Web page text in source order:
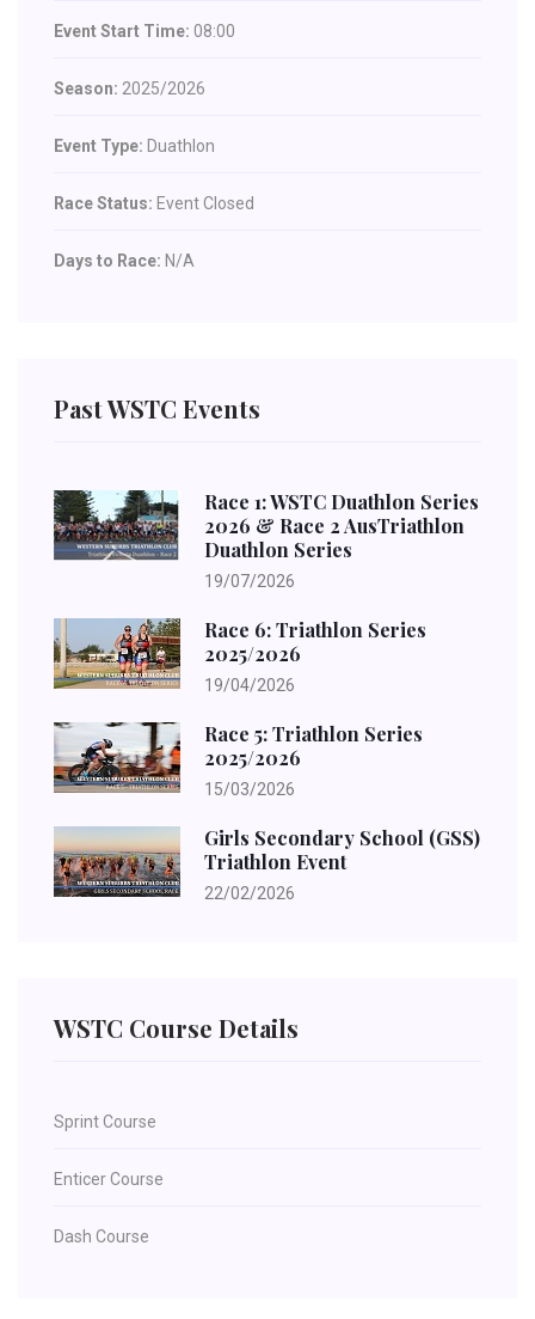
Event Start Time: 08:00
Season: 2025/2026
Event Type: Duathlon
Race Status: Event Closed
Days to Race: N/A
Past WSTC Events
Race 1: WSTC Duathlon Series
2026 & Race 2 AusTriathlon
Duathlon Series
19/07/2026
Race 6: Triathlon Series
2025/2026
19/04/2026
Race 5: Triathlon Series
2025/2026
15/03/2026
Girls Secondary School (GSS)
Triathlon Event
22/02/2026
WSTC Course Details
Sprint Course
Enticer Course
Dash Course